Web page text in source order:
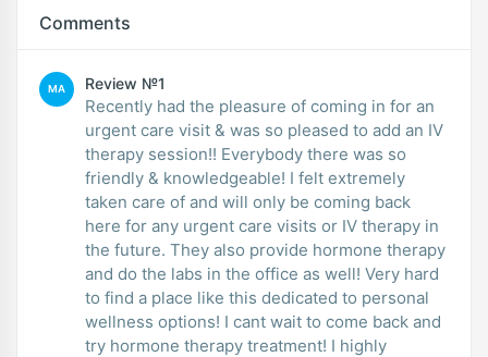
Comments
MA Review №1
Recently had the pleasure of coming in for an
urgent care visit & was so pleased to add an IV
therapy session!! Everybody there was so
friendly & knowledgeable! I felt extremely
taken care of and will only be coming back
here for any urgent care visits or IV therapy in
the future. They also provide hormone therapy
and do the labs in the office as well! Very hard
to find a place like this dedicated to personal
wellness options! I cant wait to come back and
try hormone therapy treatment! I highly